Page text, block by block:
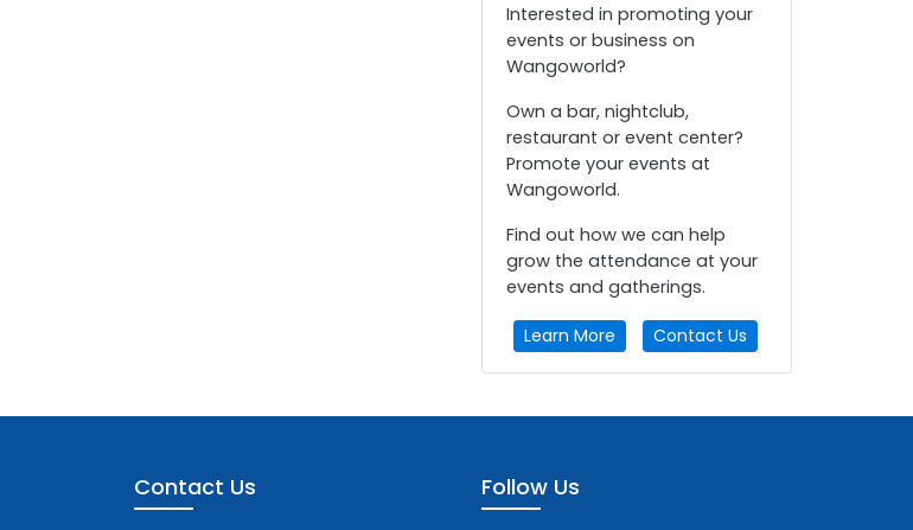
Interested in promoting your
events or business on
Wangoworld?
Own a bar, nightclub,
restaurant or event center?
Promote your events at
Wangoworld.
Find out how we can help
grow the attendance at your
events and gatherings.
Learn More Contact Us
Contact Us Follow Us